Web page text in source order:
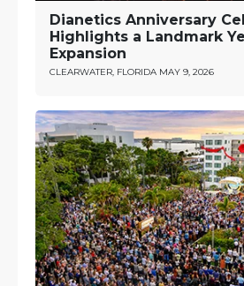
Dianetics Anniversary
Highlights a Landmark
Expansion
CLEARWATER, FLORIDA MAY 9, 2026